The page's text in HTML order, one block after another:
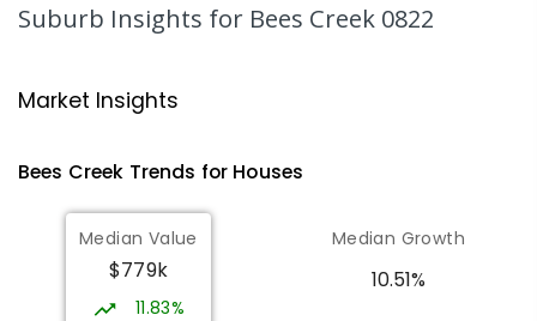
443ENROLLED
St Francis of Assisi Catholic Primary
School
PRIMARY NON-GOVERNMENT
Humpty Doo Primary School
Humpty Doo 0836
Suburb Insights for Bees Creek 0822
Market Insights
Bees Creek Trends for Houses
Median Value
$779k
11.83%
Median Growth
10.51%